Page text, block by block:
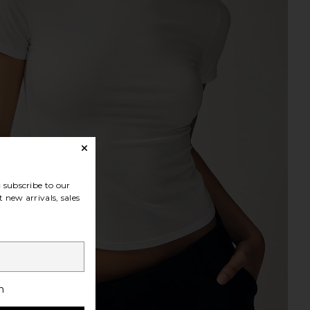
to our
arrivals, sales